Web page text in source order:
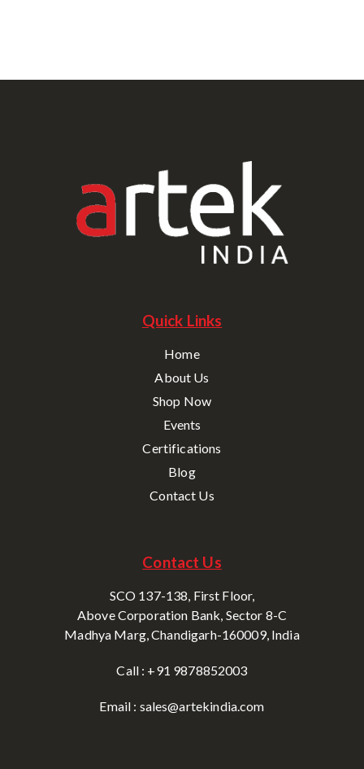
Quick Links
Home
About Us
Shop Now
Events
Certifications
Blog
Contact Us
Contact Us
SCO 137-138, First Floor,
Above Corporation Bank, Sector 8-C
Madhya Marg, Chandigarh-160009, India
Call : +91 9878852003
Email : sales@artekindia.com